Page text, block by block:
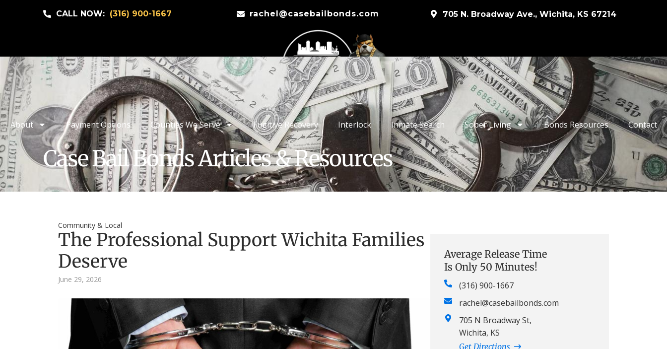
CALL NOW: (316) 900-1667 rachel@casebailbonds.com 705 N. Broadway Ave., Wichita, KS 67214
About Payment Options Counties We Serve Fugitive Recovery Interlock Inmate Search Sober Living Bonds Resources Contact
Case Bail Bonds Articles & Resources
Community & Local
The Professional Support Wichita Families
Deserve
June 29, 2026
Average Release Time
Is Only 50 Minutes!
(316) 900-1667
rachel@casebailbonds.com
705 N Broadway St,
Wichita, KS
Get Directions